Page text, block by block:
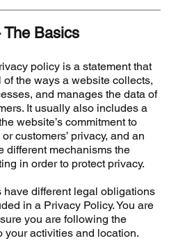
The Basics
policy is a statement that
the ways a website collects,
and manages the data of
It usually also includes a
website’s commitment to
customers’ privacy, and an
different mechanisms the
in order to protect privacy.
have different legal obligations
in a Privacy Policy. You are
you are following the
your activities and location.